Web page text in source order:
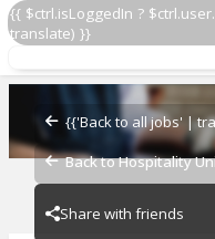
{{ $ctrl.isLoggedIn ?
translate) }}
{{'Back to all jobs' |
Back to Hospitality
Share with friends
Sandwich Artist
Subway - 23794-0